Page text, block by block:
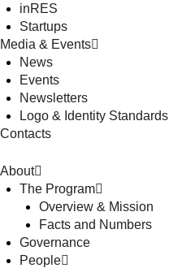
inRES
Startups
Media & Events
News
Events
Newsletters
Logo & Identity Standards
Contacts
About
The Program
Overview & Mission
Facts and Numbers
Governance
People